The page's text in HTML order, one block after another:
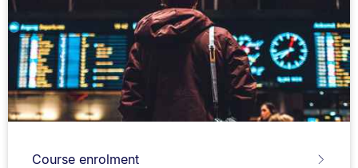
Course enrolment